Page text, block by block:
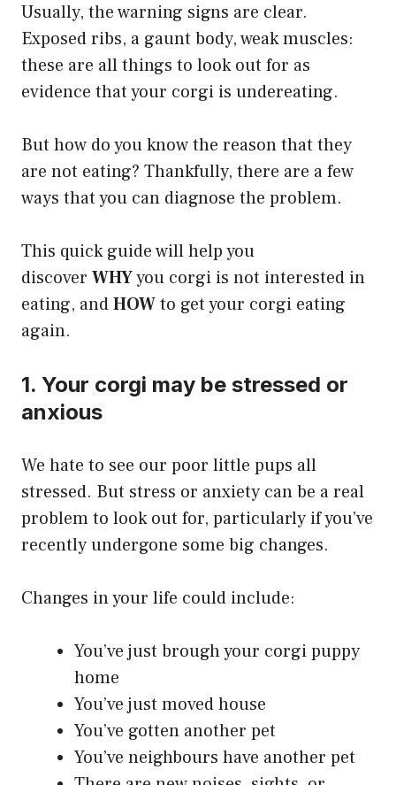
Usually, the warning signs are clear.
Exposed ribs, a gaunt body, weak muscles:
these are all things to look out for as
evidence that your corgi is undereating.
But how do you know the reason that they
are not eating? Thankfully, there are a few
ways that you can diagnose the problem.
​This quick guide will help you
discover WHYyou corgi is not interested in
eating, andHOWto get your corgi eating
again.
1. Your corgi may be stressed or
anxious
We hate to see our poor little pups all
stressed. But stress or anxiety can be a real
problem to look out for, particularly if you’ve
recently undergone some big changes.
Changes in your life could include:
You’ve just brough your corgi puppy
home
You’ve just moved house
You’ve gotten another pet
You’ve neighbours have another pet